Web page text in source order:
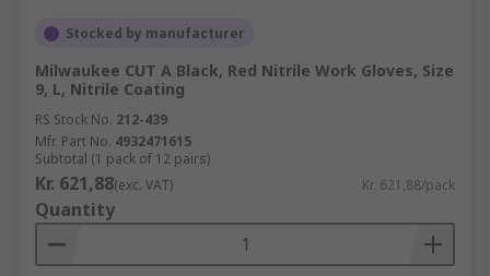
Stocked by manufacturer
Milwaukee CUT A Black, Red Nitrile Work Gloves, Size
9, L, Nitrile Coating
RS Stock No. 212-439
Mfr. Part No. 4932471615
Subtotal (1 pack of 12 pairs)
Kr. 621,88(exc. VAT) Kr. 621,88/pack
Quantity